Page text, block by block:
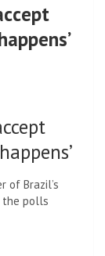
of Brazil’s
the polls